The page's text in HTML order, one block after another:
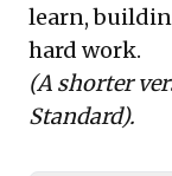
learn,
hard work.
(A shorter
Standard).